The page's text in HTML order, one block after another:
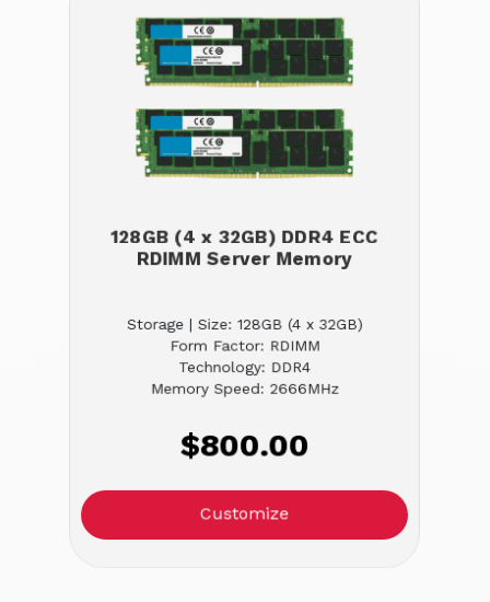
128GB (4 x 32GB) DDR4 ECC
RDIMM Server Memory
Storage | Size: 128GB (4 x 32GB)
Form Factor: RDIMM
Technology: DDR4
Memory Speed: 2666MHz
$800.00
Customize